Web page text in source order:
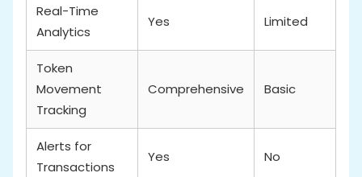
Real-Time
Analytics
Yes Limited
Token
Movement
Tracking
Comprehensive Basic
Alerts for
Transactions
Yes No